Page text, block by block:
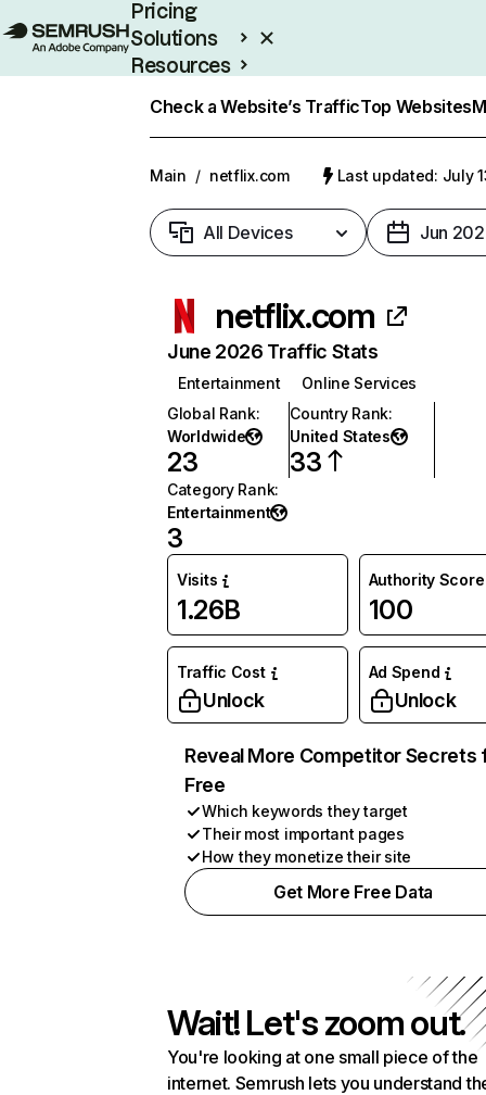
Pricing
Solutions
Resources
Check a Website’s TrafficTop Websites
Main / netflix.com Last updated: July
All Devices Jun
netflix.com
June 2026 Traffic Stats
Entertainment
Online Services
Global Rank:
Worldwide
23
Country Rank:
United States
33
Category Rank:
Entertainment
3
Visits
1.26B
Authority Score
100
Traffic Cost
Unlock
Ad Spend
Unlock
Reveal More Competitor Secrets
Free
Which keywords they target
Their most important pages
How they monetize their site
Get More Free Data
Wait! Let's zoom out.
You're looking at one small piece of the
internet. Semrush lets you understand